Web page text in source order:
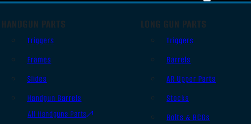
HANDGUN PARTS
Triggers
Frames
Slides
Handgun Barrels
All Handguns Parts
LONG GUN PARTS
Triggers
Barrels
AR Upper Parts
Stocks
Bolts & BCGs